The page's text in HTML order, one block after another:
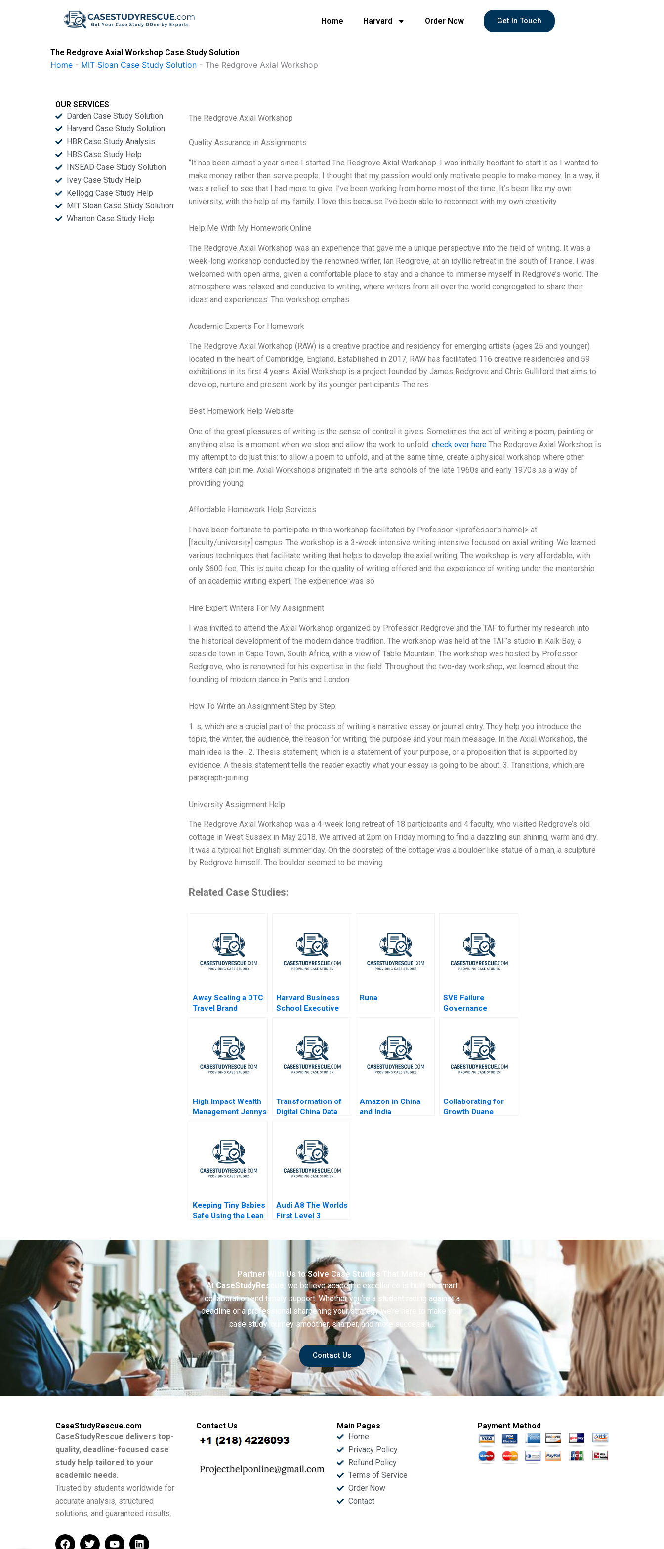
Home Harvard Order Now Get In Touch
The Redgrove Axial Workshop Case Study Solution
Home - MIT Sloan Case Study Solution - The Redgrove Axial Workshop
OUR SERVICES
Darden Case Study Solution
Harvard Case Study Solution
HBR Case Study Analysis
HBS Case Study Help
INSEAD Case Study Solution
Ivey Case Study Help
Kellogg Case Study Help
MIT Sloan Case Study Solution
Wharton Case Study Help
The Redgrove Axial Workshop
Quality Assurance in Assignments
“It has been almost a year since I started The Redgrove Axial Workshop. I was initially hesitant to start it as I wanted to
make money rather than serve people. I thought that my passion would only motivate people to make money. In a way, it
was a relief to see that I had more to give. I’ve been working from home most of the time. It’s been like my own
university, with the help of my family. I love this because I’ve been able to reconnect with my own creativity
Help Me With My Homework Online
The Redgrove Axial Workshop was an experience that gave me a unique perspective into the field of writing. It was a
week-long workshop conducted by the renowned writer, Ian Redgrove, at an idyllic retreat in the south of France. I was
welcomed with open arms, given a comfortable place to stay and a chance to immerse myself in Redgrove’s world. The
atmosphere was relaxed and conducive to writing, where writers from all over the world congregated to share their
ideas and experiences. The workshop emphas
Academic Experts For Homework
The Redgrove Axial Workshop (RAW) is a creative practice and residency for emerging artists (ages 25 and younger)
located in the heart of Cambridge, England. Established in 2017, RAW has facilitated 116 creative residencies and 59
exhibitions in its first 4 years. Axial Workshop is a project founded by James Redgrove and Chris Gulliford that aims to
develop, nurture and present work by its younger participants. The res
Best Homework Help Website
One of the great pleasures of writing is the sense of control it gives. Sometimes the act of writing a poem, painting or
anything else is a moment when we stop and allow the work to unfold.check over here The Redgrove Axial Workshop is
my attempt to do just this: to allow a poem to unfold, and at the same time, create a physical workshop where other
writers can join me. Axial Workshops originated in the arts schools of the late 1960s and early 1970s as a way of
providing young
Affordable Homework Help Services
I have been fortunate to participate in this workshop facilitated by Professor <|professor's name|> at
[faculty/university] campus. The workshop is a 3-week intensive writing intensive focused on axial writing. We learned
various techniques that facilitate writing that helps to develop the axial writing. The workshop is very affordable, with
only $600 fee. This is quite cheap for the quality of writing offered and the experience of writing under the mentorship
of an academic writing expert. The experience was so
Hire Expert Writers For My Assignment
I was invited to attend the Axial Workshop organized by Professor Redgrove and the TAF to further my research into
the historical development of the modern dance tradition. The workshop was held at the TAF’s studio in Kalk Bay, a
seaside town in Cape Town, South Africa, with a view of Table Mountain. The workshop was hosted by Professor
Redgrove, who is renowned for his expertise in the field. Throughout the two-day workshop, we learned about the
founding of modern dance in Paris and London
How To Write an Assignment Step by Step
1. s, which are a crucial part of the process of writing a narrative essay or journal entry. They help you introduce the
topic, the writer, the audience, the reason for writing, the purpose and your main message. In the Axial Workshop, the
main idea is the . 2. Thesis statement, which is a statement of your purpose, or a proposition that is supported by
evidence. A thesis statement tells the reader exactly what your essay is going to be about. 3. Transitions, which are
paragraph-joining
University Assignment Help
The Redgrove Axial Workshop was a 4-week long retreat of 18 participants and 4 faculty, who visited Redgrove’s old
cottage in West Sussex in May 2018. We arrived at 2pm on Friday morning to find a dazzling sun shining, warm and dry.
It was a typical hot English summer day. On the doorstep of the cottage was a boulder like statue of a man, a sculpture
by Redgrove himself. The boulder seemed to be moving
Related Case Studies:
Away Scaling a DTC
Travel Brand
Harvard Business
School Executive
Marketing
Runa
SVB Failure
Governance
High Impact Wealth
Management Jennys
Transformation of
Digital China Data
Amazon in China
and India
Collaborating for
Growth Duane
Keeping Tiny Babies
Safe Using the Lean
Audi A8 The Worlds
First Level 3
Partner With Us to Solve Case Studies That Matter
AtCaseStudyRescue, we believe academic excellence is built on smart
collaboration and timely support. Whether you’re a student racing against a
deadline or a professional sharpening your strategy we’re here to make your
case study journey smoother, sharper, and more successful.
Contact Us
CaseStudyRescue.com
CaseStudyRescue delivers top-
quality, deadline-focused case
study help tailored to your
academic needs.
Trusted by students worldwide for
accurate analysis, structured
solutions, and guaranteed results.
F
T
Y
L
Contact Us
Main Pages
Home
Privacy Policy
Refund Policy
Terms of Service
Order Now
Contact
Payment Method